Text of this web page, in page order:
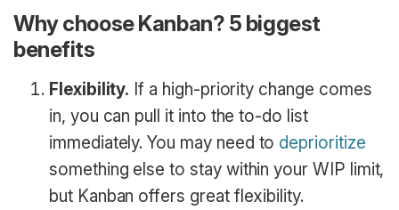
Why choose Kanban? 5 biggest
benefits
Flexibility. If a high-priority change comes
in, you can pull it into the to-do list
immediately. You may need to deprioritize
something else to stay within your WIP limit,
but Kanban offers great flexibility.